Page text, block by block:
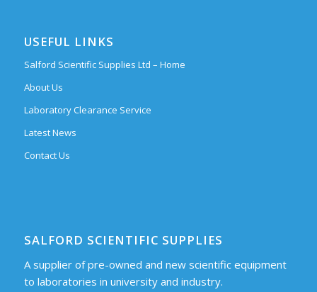
USEFUL LINKS
Salford Scientific Supplies Ltd – Home
About Us
Laboratory Clearance Service
Latest News
Contact Us
SALFORD SCIENTIFIC SUPPLIES
A supplier of pre-owned and new scientific equipment
to laboratories in university and industry.